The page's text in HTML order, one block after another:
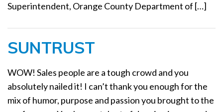
Superintendent, Orange County Department of […]
SUNTRUST
WOW! Sales people are a tough crowd and you
absolutely nailed it! I can’t thank you enough for the
mix of humor, purpose and passion you brought to the